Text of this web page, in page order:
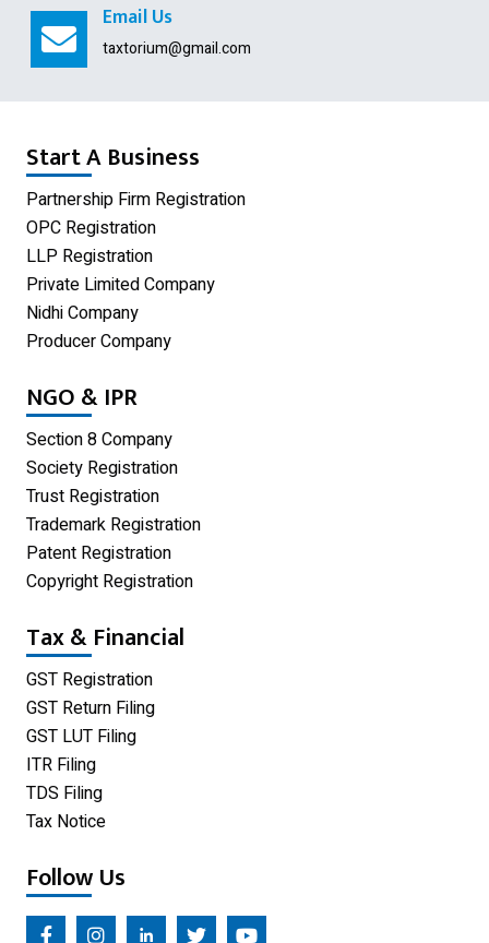
USA Company Registration
Nidhi Company
Shop Act Registration
GST Registration
Udyam Registration
Private Limited Company
One Person Company
Partnership Firm Registration
Email Us
taxtorium@gmail.com
Start A Business
Partnership Firm Registration
OPC Registration
LLP Registration
Private Limited Company
Nidhi Company
Producer Company
NGO & IPR
Section 8 Company
Society Registration
Trust Registration
Trademark Registration
Patent Registration
Copyright Registration
Tax & Financial
GST Registration
GST Return Filing
GST LUT Filing
ITR Filing
TDS Filing
Tax Notice
Follow Us